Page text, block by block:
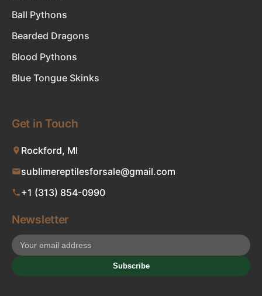
Ball Pythons
Bearded Dragons
Blood Pythons
Blue Tongue Skinks
Get in Touch
Rockford, MI
sublimereptilesforsale@gmail.com
+1 (313) 854-0990
Newsletter
Subscribe